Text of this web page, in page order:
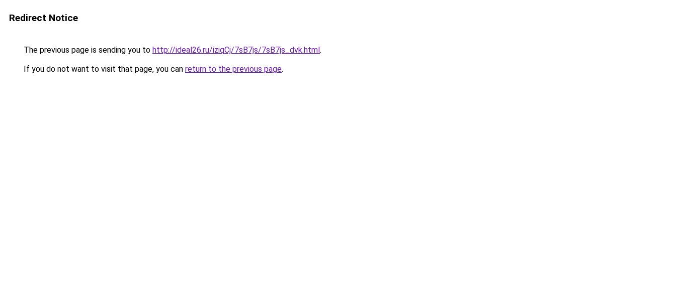
Redirect Notice
The previous page is sending you to http://ideal26.ru/iziqCj/7sB7js/7sB7js_dvk.html.
If you do not want to visit that page, you can return to the previous page.